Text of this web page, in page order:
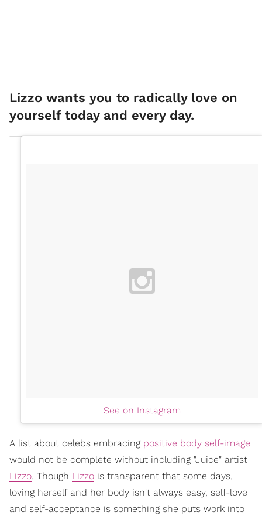
Lizzo wants you to radically love on
yourself today and every day.
See on Instagram
A list about celebs embracing positive body self-image
would not be complete without including "Juice" artist
Lizzo. Though Lizzo is transparent that some days,
loving herself and her body isn't always easy, self-love
and self-acceptance is something she puts work into